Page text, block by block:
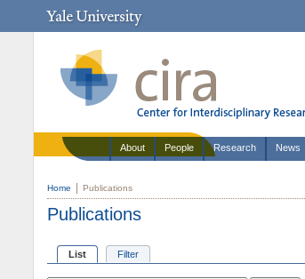
About People Research News
Home Publications
Publications
List Filter